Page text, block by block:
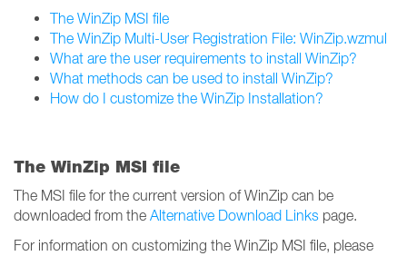
The WinZip MSI file
The WinZip Multi-User Registration File: WinZip.wzmul
What are the user requirements to install WinZip?
What methods can be used to install WinZip?
How do I customize the WinZip Installation?
The WinZip MSI file
The MSI file for the current version of WinZip can be
downloaded from the Alternative Download Links page.
For information on customizing the WinZip MSI file, please